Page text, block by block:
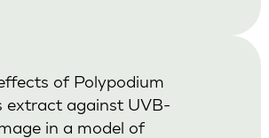
of Polypodium
extract against UVB-
in a model of